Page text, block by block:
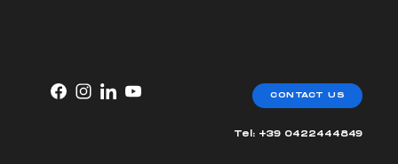
CONTACT US
Tel: +39 0422444849